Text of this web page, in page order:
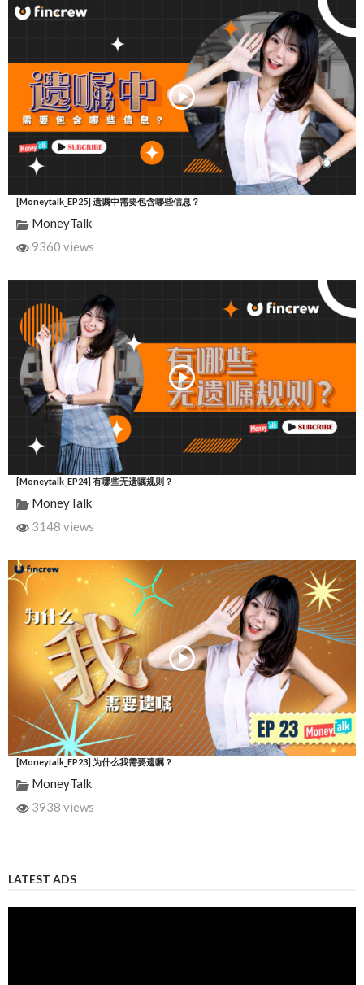
[Moneytalk_EP25] 遗嘱中需要包含哪些信息？
MoneyTalk
9360 views
[Moneytalk_EP24] 有哪些无遗嘱规则？
MoneyTalk
3148 views
[Moneytalk_EP23] 为什么我需要遗嘱？
MoneyTalk
3938 views
LATEST ADS